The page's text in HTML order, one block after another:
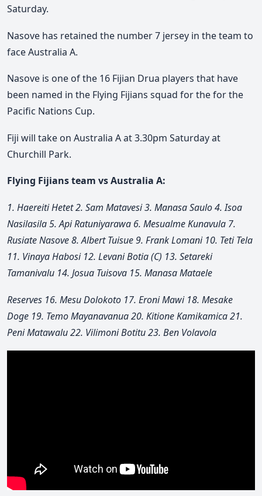
Saturday.
Nasove has retained the number 7 jersey in the team to
face Australia A.
Nasove is one of the 16 Fijian Drua players that have
been named in the Flying Fijians squad for the for the
Pacific Nations Cup.
Fiji will take on Australia A at 3.30pm Saturday at
Churchill Park.
Flying Fijians team vs Australia A:
1. Haereiti Hetet 2. Sam Matavesi 3. Manasa Saulo 4. Isoa
Nasilasila 5. Api Ratuniyarawa 6. Mesualme Kunavula 7.
Rusiate Nasove 8. Albert Tuisue 9. Frank Lomani 10. Teti Tela
11. Vinaya Habosi 12. Levani Botia (C) 13. Setareki
Tamanivalu 14. Josua Tuisova 15. Manasa Mataele
Reserves 16. Mesu Dolokoto 17. Eroni Mawi 18. Mesake
Doge 19. Temo Mayanavanua 20. Kitione Kamikamica 21.
Peni Matawalu 22. Vilimoni Botitu 23. Ben Volavola